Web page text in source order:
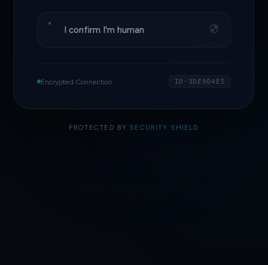
I confirm I'm human
Encrypted Connection ID·3DE9D4E5
PROTECTED BY SECURITY SHIELD